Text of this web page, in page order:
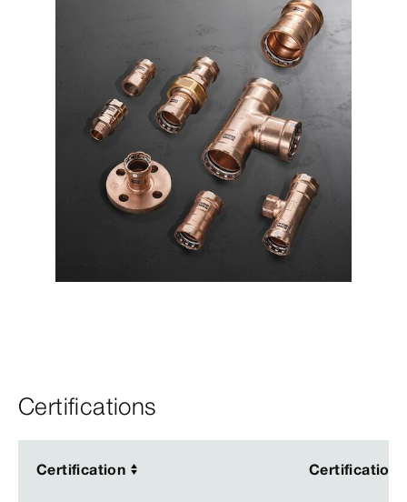
Certifications
Certification Certification
Certification Certification